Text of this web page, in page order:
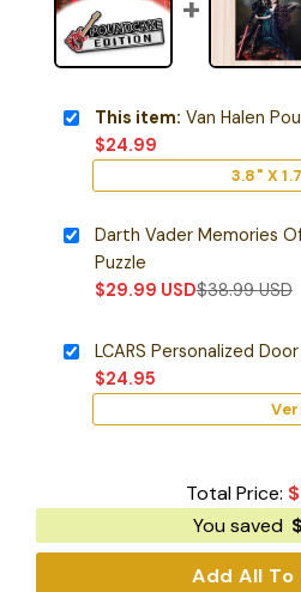
This item: Van Halen
$24.99
3.8" X
Darth Vader Memories
Puzzle
$29.99 USD$38.99USD
LCARS Personalized Door
$24.95
Total Price: $
You saved
Add All To